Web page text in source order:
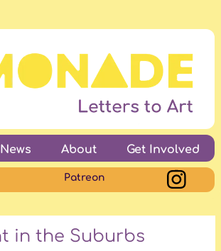
News About Get Involved
Patreon
in the Suburbs